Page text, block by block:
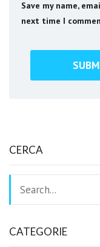
Save my name,
next time I
CERCA
CATEGORIE